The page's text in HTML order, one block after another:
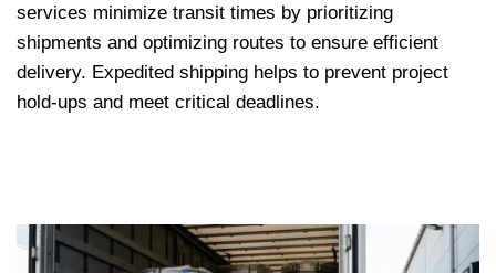
services minimize transit times by prioritizing
shipments and optimizing routes to ensure efficient
delivery. Expedited shipping helps to prevent project
hold-ups and meet critical deadlines.